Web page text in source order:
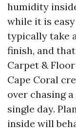
humidity
while it is
typically take
finish, and
Carpet &
Cape Coral
over chasing
single day.
inside will